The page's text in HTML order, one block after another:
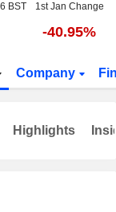
BST 1st Jan Change
-40.95%
Company
Highlights